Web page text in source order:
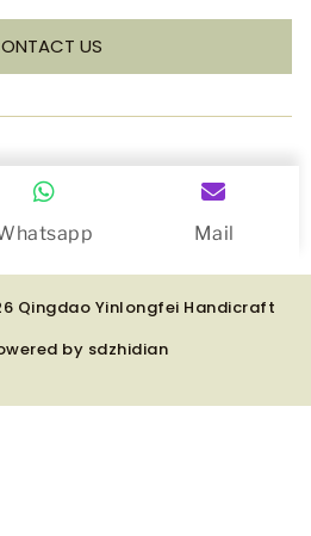
US
Mail
Qingdao Yinlongfei Handicraft
by sdzhidian